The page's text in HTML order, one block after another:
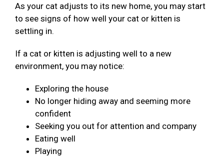
As your cat adjusts to its new home, you may start
to see signs of how well your cat or kitten is
settling in.
If a cat or kitten is adjusting well to a new
environment, you may notice:
Exploring the house
No longer hiding away and seeming more
confident
Seeking you out for attention and company
Eating well
Playing